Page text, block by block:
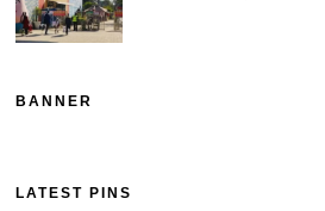
BANNER
LATEST PINS